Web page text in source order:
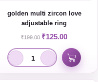
golden multi zircon love
adjustable ring
₹199.00 ₹125.00